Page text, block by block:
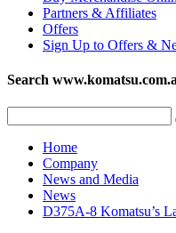
Partners & Affiliates
Offers
Sign Up to Offers &
Search
Home
Company
News and Media
News
D375A-8 Komatsu’s